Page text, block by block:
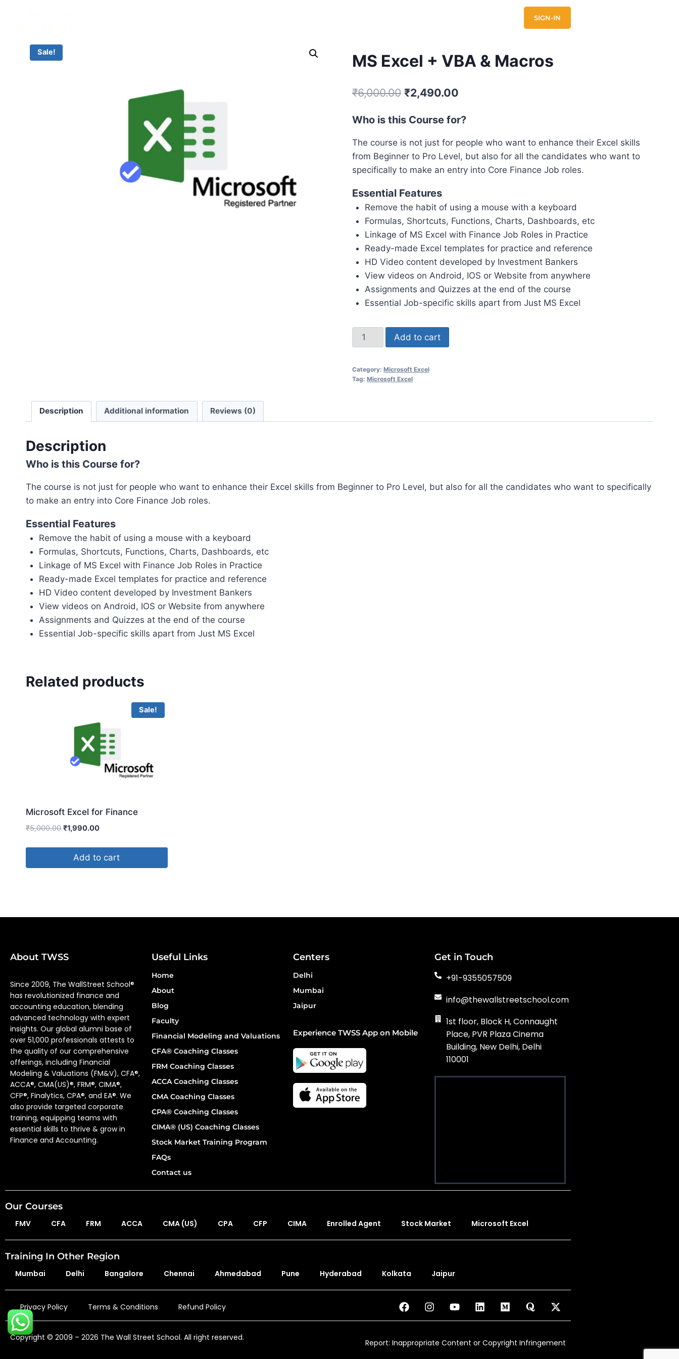
SIGN-IN
Sale! MS Excel + VBA & Macros
₹6,000.00 ₹2,490.00
Who is this Course for?
The course is not just for people who want to enhance their Excel skills
from Beginner to Pro Level, but also for all the candidates who want to
specifically to make an entry into Core Finance Job roles.
Essential Features
Remove the habit of using a mouse with a keyboard
Formulas, Shortcuts, Functions, Charts, Dashboards, etc
Linkage of MS Excel with Finance Job Roles in Practice
Ready-made Excel templates for practice and reference
HD Video content developed by Investment Bankers
View videos on Android, IOS or Website from anywhere
Assignments and Quizzes at the end of the course
Essential Job-specific skills apart from Just MS Excel
Add to cart
Category: Microsoft Excel
Tag: Microsoft Excel
Description Additional information Reviews (0)
Description
Who is this Course for?
The course is not just for people who want to enhance their Excel skills from Beginner to Pro Level, but also for all the candidates who want to specifically
to make an entry into Core Finance Job roles.
Essential Features
Remove the habit of using a mouse with a keyboard
Formulas, Shortcuts, Functions, Charts, Dashboards, etc
Linkage of MS Excel with Finance Job Roles in Practice
Ready-made Excel templates for practice and reference
HD Video content developed by Investment Bankers
View videos on Android, IOS or Website from anywhere
Assignments and Quizzes at the end of the course
Essential Job-specific skills apart from Just MS Excel
Related products
Sale!
Microsoft Excel for Finance
₹5,000.00 ₹1,990.00
Add to cart
About TWSS
Since 2009, The WallStreet School®
has revolutionized finance and
accounting education, blending
advanced technology with expert
insights. Our global alumni base of
over 51,000 professionals attests to
the quality of our comprehensive
offerings, including Financial
Modeling & Valuations (FM&V), CFA®,
ACCA®, CMA(US)®, FRM®, CIMA®,
CFP®, Finalytics, CPA®, and EA®. We
also provide targeted corporate
training, equipping teams with
essential skills to thrive & grow in
Finance and Accounting.
Useful Links
Home
About
Blog
Faculty
Financial Modeling and Valuations
CFA® Coaching Classes
FRM Coaching Classes
ACCA Coaching Classes
CMA Coaching Classes
CPA® Coaching Classes
CIMA® (US) Coaching Classes
Stock Market Training Program
FAQs
Contact us
Centers
Delhi
Mumbai
Jaipur
Experience TWSS App on Mobile
Get in Touch
+91-9355057509
info@thewallstreetschool.com
1st floor, Block H, Connaught
Place, PVR Plaza Cinema
Building, New Delhi, Delhi
110001
Our Courses
FMV CFA FRM ACCA CMA (US) CPA CFP CIMA Enrolled Agent Stock Market Microsoft Excel
Training In Other Region
Mumbai Delhi Bangalore Chennai Ahmedabad Pune Hyderabad Kolkata Jaipur
Privacy Policy Terms & Conditions Refund Policy
Copyright © 2009 – 2026 The Wall Street School. All right reserved.
Report: Inappropriate Content or Copyright Infringement